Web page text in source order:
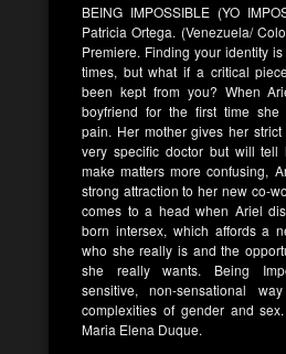
BEING IMPOSSIBLE (YO
Patricia Ortega. (Venezuela/
Premiere. Finding your identity
times, but what if a critical
been kept from you? When
boyfriend for the first time she
pain. Her mother gives her
very specific doctor but will tell
make matters more confusing,
strong attraction to her new co-
comes to a head when Ariel
born intersex, which affords a
who she really is and the
she really wants. Being
sensitive, non-sensational
complexities of gender and
Maria Elena Duque.